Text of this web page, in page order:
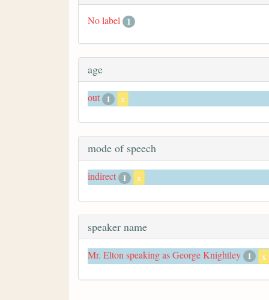
No label 1
age
out 1 x
mode of speech
indirect 1 x
speaker name
Mr. Elton speaking as George Knightley 1 x